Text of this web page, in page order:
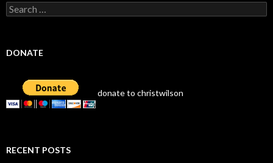
Search
for:
DONATE
donate to christwilson
RECENT POSTS